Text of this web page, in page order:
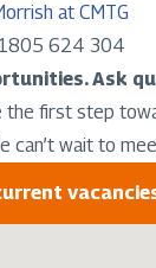
at CMTG
624 304
Ask
the first step
can’t wait to